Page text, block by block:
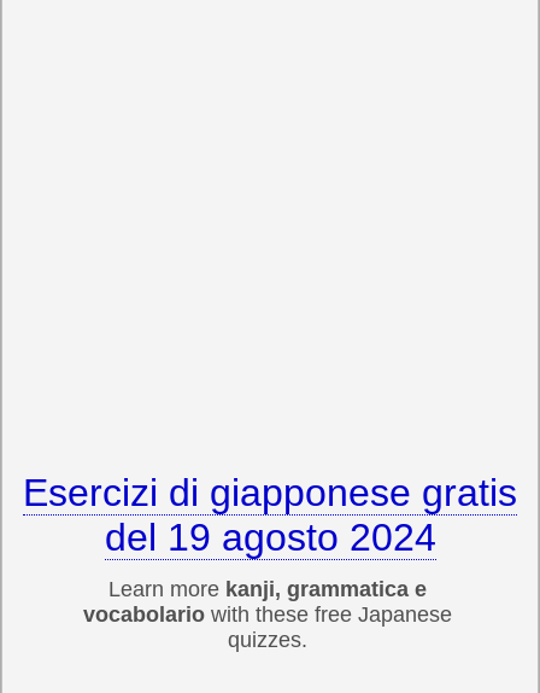
Esercizi di giapponese gratis
del 19 agosto 2024
Learn more kanji, grammatica e
vocabolario with these free Japanese
quizzes.